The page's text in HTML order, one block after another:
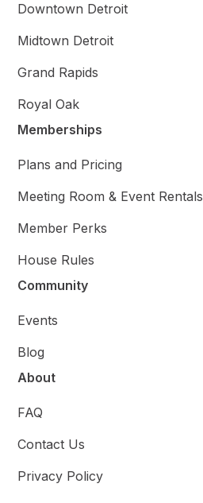
Downtown Detroit
Midtown Detroit
Grand Rapids
Royal Oak
Memberships
Plans and Pricing
Meeting Room & Event Rentals
Member Perks
House Rules
Community
Events
Blog
About
FAQ
Contact Us
Privacy Policy